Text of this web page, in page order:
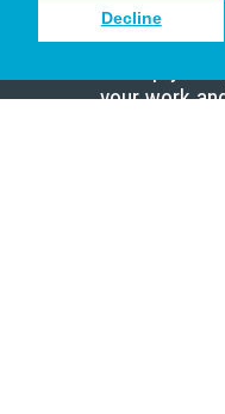
Decline
Sign up to
your work